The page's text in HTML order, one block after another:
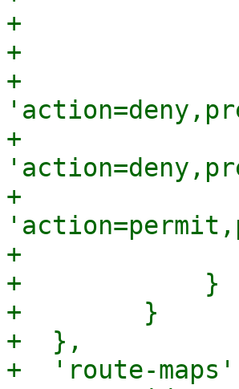
+
+
+
+
+
+
+            }
+        }
+  },
+  'route-